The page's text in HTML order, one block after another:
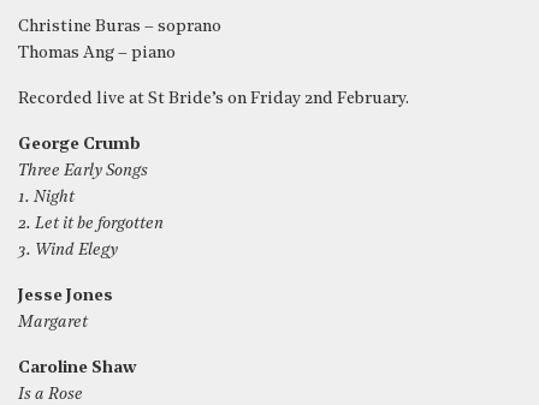
Christine Buras – soprano
Thomas Ang – piano
Recorded live at St Bride’s on Friday 2nd February.
George Crumb
Three Early Songs
1. Night
2. Let it be forgotten
3. Wind Elegy
Jesse Jones
Margaret
Caroline Shaw
Is a Rose